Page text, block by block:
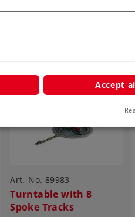
Art.-No. 89983
Turntable with 8
Spoke Tracks
Accept